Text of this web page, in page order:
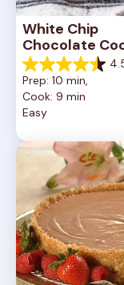
White Chip
Chocolate
4.5
out
of
5
148
reviews
Prep: 10 min,
Cook: 9 min
Easy